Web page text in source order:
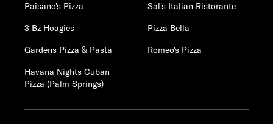
Paisano's Pizza
Sal's Italian Ristorante
3 Bz Hoagies
Pizza Bella
Gardens Pizza & Pasta
Romeo's Pizza
Havana Nights Cuban
Pizza (Palm Springs)